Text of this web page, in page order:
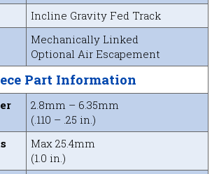
Incline Gravity Fed Track
Mechanically Linked
Optional Air Escapement
Part Information
2.8mm – 6.35mm
(.110 – .25 in.)
Max 25.4mm
(1.0 in.)